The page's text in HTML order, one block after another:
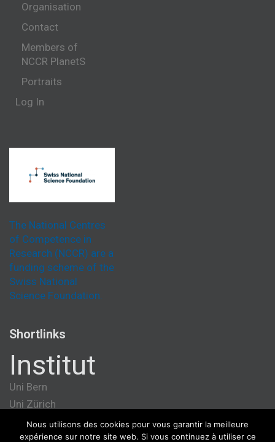
Organisation
Contact
Members of
NCCR PlanetS
Portraits
Log In
The National Centres
of Competence in
Research (NCCR) are a
funding scheme of the
Swiss National
Science Foundation.
Shortlinks
Institut
Uni Bern
Uni Zürich
Université de Genève
ETH Zürich
Nous utilisons des cookies pour vous garantir la meilleure
expérience sur notre site web. Si vous continuez à utiliser ce